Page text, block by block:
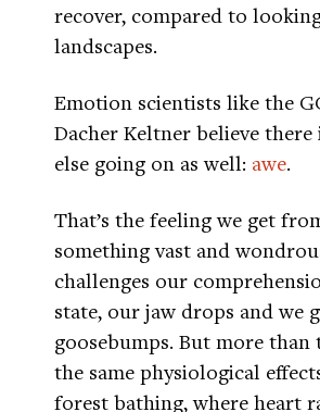
recover, compared to
landscapes.
Emotion scientists like the
Dacher Keltner believe
else going on as well: awe.
That’s the feeling we get
something vast and
challenges our
state, our jaw drops and we
goosebumps. But more than
the same physiological
forest bathing, where heart